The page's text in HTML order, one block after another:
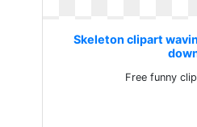
Skeleton clipart
Free funny